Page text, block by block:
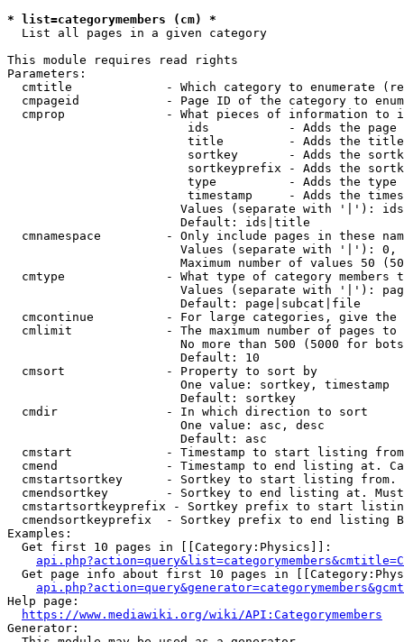
* list=categorymembers (cm) *
  List all pages in a given category
This module requires read rights
Parameters:
cmtitle             - Which category to enumerate
cmpageid            - Page ID of the category to
cmprop              - What pieces of information to
ids           - Adds the page
title         - Adds the
sortkey       - Adds the
sortkeyprefix - Adds the
type          - Adds the
timestamp     - Adds the
Values (separate with '|'):
                        Default: ids|title
cmnamespace         - Only include pages in these
Values (separate with '|'):
Maximum number of values 50
cmtype              - What type of category members
Values (separate with '|'):
                        Default: page|subcat|file
cmcontinue          - For large categories, give
cmlimit             - The maximum number of pages to
No more than 500 (5000 for
                        Default: 10
  cmsort              - Property to sort by
                        One value: sortkey, timestamp
                        Default: sortkey
  cmdir               - In which direction to sort
                        One value: asc, desc
                        Default: asc
cmstart             - Timestamp to start listing
cmend               - Timestamp to end listing at.
cmstartsortkey      - Sortkey to start listing
cmendsortkey        - Sortkey to end listing at.
cmstartsortkeyprefix - Sortkey prefix to start
cmendsortkeyprefix  - Sortkey prefix to end listing
Examples:
  Get first 10 pages in [[Category:Physics]]:
Get page info about first 10 pages in
Help page:
https://www.mediawiki.org/wiki/API:Categorymembers
Generator: